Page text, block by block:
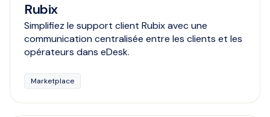
Rubix
Simplifiez le support client Rubix avec une
communication centralisée entre les clients et les
opérateurs dans eDesk.
Marketplace